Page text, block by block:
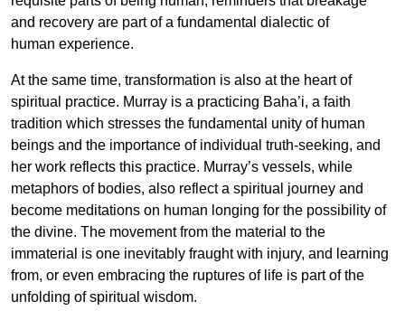
and recovery are part of a fundamental dialectic of
human experience.
At the same time, transformation is also at the heart of
spiritual practice. Murray is a practicing Baha’i, a faith
tradition which stresses the fundamental unity of human
beings and the importance of individual truth-seeking, and
her work reflects this practice. Murray’s vessels, while
metaphors of bodies, also reflect a spiritual journey and
become meditations on human longing for the possibility of
the divine. The movement from the material to the
immaterial is one inevitably fraught with injury, and learning
from, or even embracing the ruptures of life is part of the
unfolding of spiritual wisdom.